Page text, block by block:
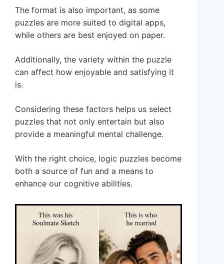
The format is also important, as some
puzzles are more suited to digital apps,
while others are best enjoyed on paper.
Additionally, the variety within the puzzle
can affect how enjoyable and satisfying it
is.
Considering these factors helps us select
puzzles that not only entertain but also
provide a meaningful mental challenge.
With the right choice, logic puzzles become
both a source of fun and a means to
enhance our cognitive abilities.